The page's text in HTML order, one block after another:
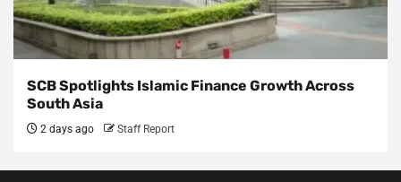
SCB Spotlights Islamic Finance Growth Across
South Asia
2 days ago Staff Report